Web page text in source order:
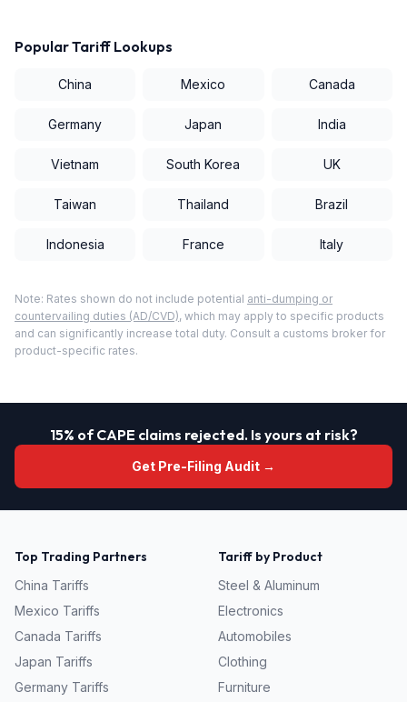
Popular Tariff Lookups
China Mexico Canada
Germany Japan India
Vietnam South Korea UK
Taiwan Thailand Brazil
Indonesia France Italy
Note: Rates shown do not include potential anti-dumping or
countervailing duties (AD/CVD), which may apply to specific products
and can significantly increase total duty. Consult a customs broker for
product-specific rates.
15% of CAPE claims rejected. Is yours at risk?
Get Pre-Filing Audit →
Top Trading Partners
China Tariffs
Mexico Tariffs
Canada Tariffs
Japan Tariffs
Germany Tariffs
Tariff by Product
Steel & Aluminum
Electronics
Automobiles
Clothing
Furniture